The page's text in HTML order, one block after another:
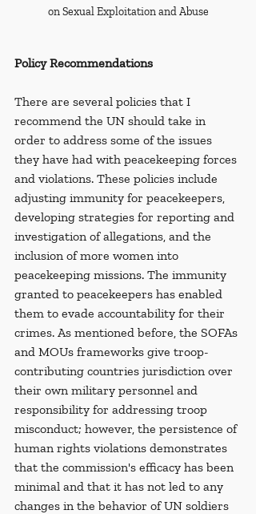
on Sexual Exploitation and Abuse
Policy Recommendations
There are several policies that I
recommend the UN should take in
order to address some of the issues
they have had with peacekeeping forces
and violations. These policies include
adjusting immunity for peacekeepers,
developing strategies for reporting and
investigation of allegations, and the
inclusion of more women into
peacekeeping missions. The immunity
granted to peacekeepers has enabled
them to evade accountability for their
crimes. As mentioned before, the SOFAs
and MOUs frameworks give troop-
contributing countries jurisdiction over
their own military personnel and
responsibility for addressing troop
misconduct; however, the persistence of
human rights violations demonstrates
that the commission's efficacy has been
minimal and that it has not led to any
changes in the behavior of UN soldiers